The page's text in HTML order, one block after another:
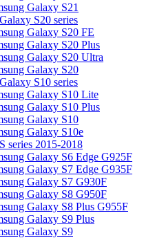
Galaxy S21
S20 series
Galaxy S20 FE
Galaxy S20 Plus
Galaxy S20 Ultra
Galaxy S20
S10 series
Galaxy S10 Lite
Galaxy S10 Plus
Galaxy S10
Galaxy S10e
series 2015-2018
Galaxy S6 Edge G925F
Galaxy S7 Edge G935F
Galaxy S7 G930F
Galaxy S8 G950F
Galaxy S8 Plus G955F
Galaxy S9 Plus
Galaxy S9